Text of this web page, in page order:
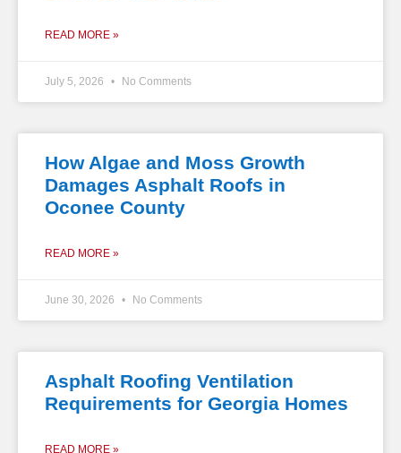
READ MORE »
July 5, 2026 No Comments
How Algae and Moss Growth
Damages Asphalt Roofs in
Oconee County
READ MORE »
June 30, 2026 No Comments
Asphalt Roofing Ventilation
Requirements for Georgia Homes
READ MORE »